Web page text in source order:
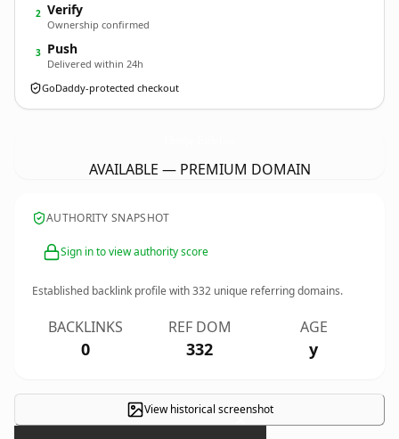
2 Verify
Ownership confirmed
3 Push
Delivered within 24h
GoDaddy-protected checkout
AVAILABLE — PREMIUM DOMAIN
AUTHORITY SNAPSHOT
Sign in to view authority score
Established backlink profile with332 unique referring domains.
BACKLINKS
0
REF DOM
332
AGE
y
View historical screenshot
×